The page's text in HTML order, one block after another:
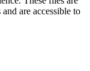
are accessible to